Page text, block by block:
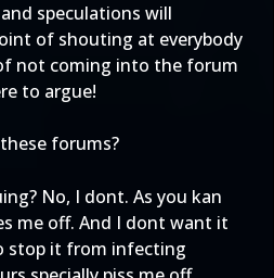
speculations will
of shouting at everybody
not coming into the forum
to argue!
forums?
No, I dont. As you kan
me off. And I dont want it
stop it from infecting